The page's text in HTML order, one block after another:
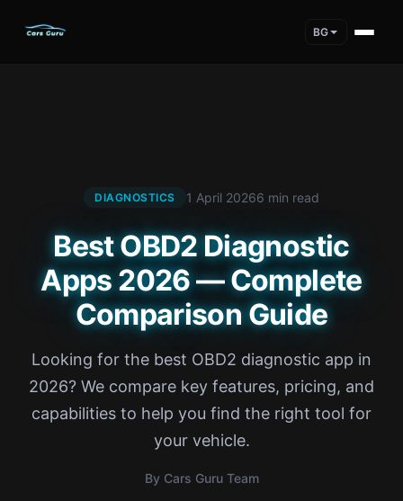
BG
DIAGNOSTICS 1 April 20266 min read
Best OBD2 Diagnostic
Apps 2026 — Complete
Comparison Guide
Looking for the best OBD2 diagnostic app in
2026? We compare key features, pricing, and
capabilities to help you find the right tool for
your vehicle.
By Cars Guru Team